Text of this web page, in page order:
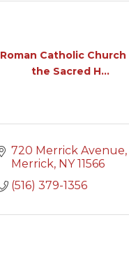
Roman Catholic
the Sacred H...
720 Merrick Avenue
Merrick NY 11566
(516) 379-1356